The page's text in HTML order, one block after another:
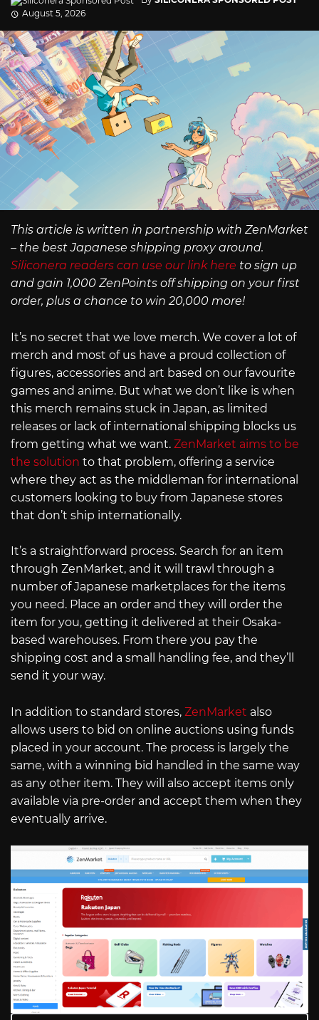
August 5, 2026
This article is written in partnership with ZenMarket
– the best Japanese shipping proxy around.
Siliconera readers can use our link here to sign up
and gain 1,000 ZenPoints off shipping on your first
order, plus a chance to win 20,000 more!
It’s no secret that we love merch. We cover a lot of
merch and most of us have a proud collection of
figures, accessories and art based on our favourite
games and anime. But what we don’t like is when
this merch remains stuck in Japan, as limited
releases or lack of international shipping blocks us
from getting what we want. ZenMarket aims to be
the solution to that problem, offering a service
where they act as the middleman for international
customers looking to buy from Japanese stores
that don’t ship internationally.
It’s a straightforward process. Search for an item
through ZenMarket, and it will trawl through a
number of Japanese marketplaces for the items
you need. Place an order and they will order the
item for you, getting it delivered at their Osaka-
based warehouses. From there you pay the
shipping cost and a small handling fee, and they’ll
send it your way.
In addition to standard stores, ZenMarket also
allows users to bid on online auctions using funds
placed in your account. The process is largely the
same, with a winning bid handled in the same way
as any other item. They will also accept items only
available via pre-order and accept them when they
eventually arrive.